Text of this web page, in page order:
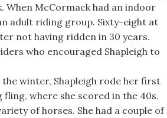
When McCormack had an indoor
adult riding group. Sixty-eight at
not having ridden in 30 years.
who encouraged Shapleigh to
winter, Shapleigh rode her first
where she scored in the 40s.
of horses. She had a couple of